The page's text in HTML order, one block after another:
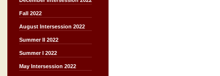
Fall 2022
August Intersession 2022
Summer II 2022
Summer I 2022
May Intersession 2022